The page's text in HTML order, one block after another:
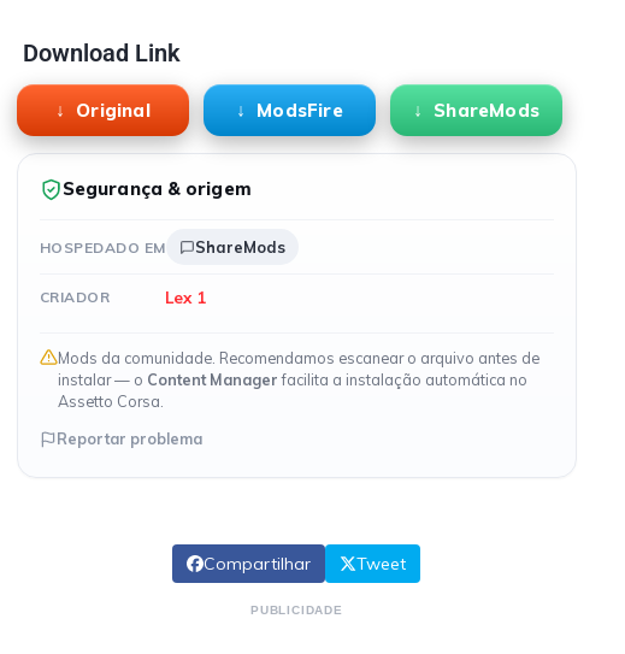
Download Link
Original ModsFire ShareMods
Segurança & origem
HOSPEDADO EM ShareMods
CRIADOR Lex 1
Mods da comunidade. Recomendamos escanear o arquivo antes de
instalar — o Content Managerfacilita a instalação automática no
Assetto Corsa.
Reportar problema
Compartilhar Tweet
PUBLICIDADE